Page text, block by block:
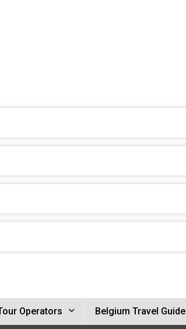
Operators Belgium Travel Guide